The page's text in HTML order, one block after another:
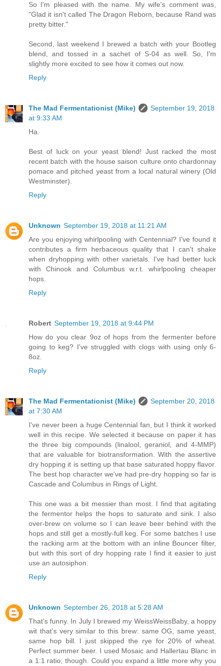
So I'm pleased with the name. My wife's comment was,
"Glad it isn't called The Dragon Reborn, because Rand was
pretty bitter."
Second, last weekend I brewed a batch with your Bootleg
blend, and tossed in a sachet of S-04 as well. So, I'm
slightly more excited to see how it comes out now.
Reply
The Mad Fermentationist (Mike)
September 19, 2018
at 9:33 AM
Ha.
Best of luck on your yeast blend! Just racked the most
recent batch with the house saison culture onto chardonnay
pomace and pitched yeast from a local natural winery (Old
Westminster).
Reply
Unknown September 19, 2018 at 11:21 AM
Are you enjoying whirlpooling with Centennial? I've found it
contributes a firm herbaceous quality that I can't shake
when dryhopping with other varietals. I've had better luck
with Chinook and Columbus w.r.t. whirlpooling cheaper
hops.
Reply
Robert September 19, 2018 at 9:44 PM
How do you clear 9oz of hops from the fermenter before
going to keg? I've struggled with clogs with using only 6-
8oz.
Reply
The Mad Fermentationist (Mike)
September 20, 2018
at 7:30 AM
I've never been a huge Centennial fan, but I think it worked
well in this recipe. We selected it because on paper it has
the three big compounds (linalool, geraniol, and 4-MMP)
that are valuable for biotransformation. With the assertive
dry hopping it is setting up that base saturated hoppy flavor.
The best hop character we've had pre-dry hopping so far is
Cascade and Columbus in Rings of Light.
This one was a bit messier than most. I find that agitating
the fermentor helps the hops to saturate and sink. I also
over-brew on volume so I can leave beer behind with the
hops and still get a mostly-full keg. For some batches I use
the racking arm at the bottom with an inline Bouncer filter,
but with this sort of dry hopping rate I find it easier to just
use an autosiphon.
Reply
Unknown September 26, 2018 at 5:28 AM
That’s funny. In July I brewed my WeissWeissBaby, a hoppy
wit that’s very similar to this brew: same OG, same yeast,
same hop bill. I just skipped the rye for 20% of wheat.
Perfect summer beer. I used Mosaic and Hallertau Blanc in
a 1:1 ratio, though. Could you expand a little more why you